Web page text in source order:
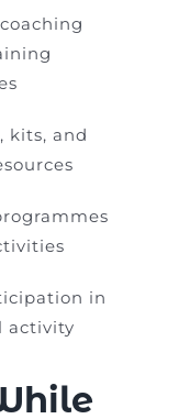
kits, and
in
activity